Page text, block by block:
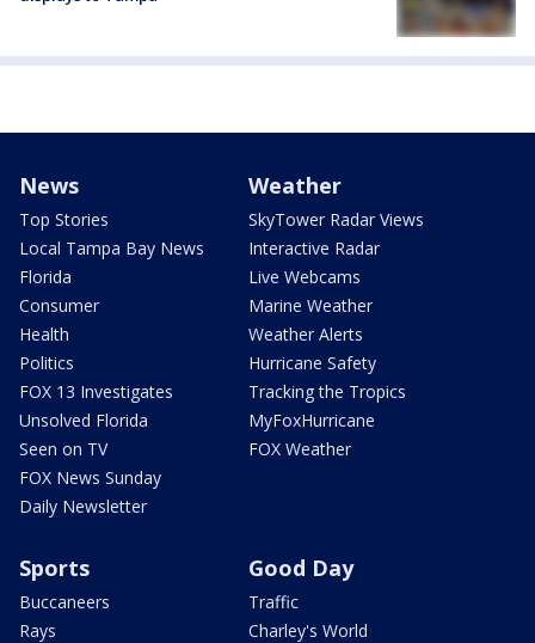
News
Top Stories
Local Tampa Bay News
Florida
Consumer
Health
Politics
FOX 13 Investigates
Unsolved Florida
Seen on TV
FOX News Sunday
Daily Newsletter
Weather
SkyTower Radar Views
Interactive Radar
Live Webcams
Marine Weather
Weather Alerts
Hurricane Safety
Tracking the Tropics
MyFoxHurricane
FOX Weather
Sports
Buccaneers
Rays
Good Day
Traffic
Charley's World